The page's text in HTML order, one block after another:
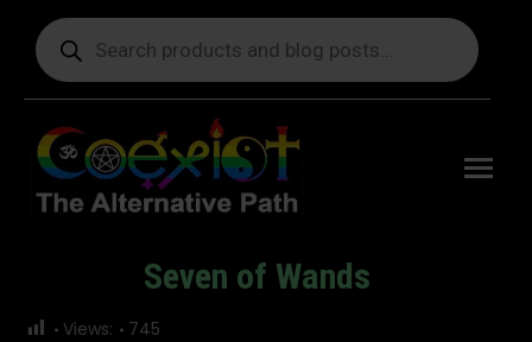
Products
search
Seven of Wands
You are here:
Views: 745